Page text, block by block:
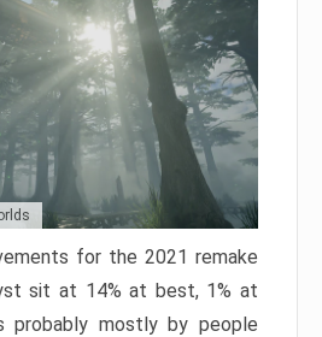
for the 2021 remake
sit at 14% at best, 1% at
probably mostly by people